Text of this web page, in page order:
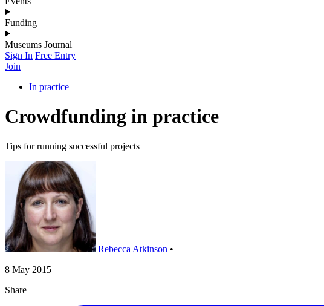
Funding
Museums Journal
Sign In Free Entry
Join
In practice
Crowdfunding in practice
Tips for running successful projects
Rebecca Atkinson •
8 May 2015
Share